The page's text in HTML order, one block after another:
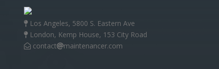
Los Angeles, 5800 S. Eastern Ave
London, Kemp House, 153 City Road
contact
maintenancer.com